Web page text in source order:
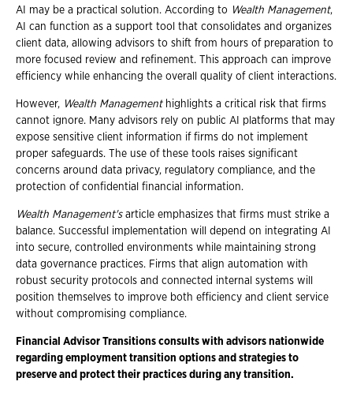
AI may be a practical solution. According to Wealth Management,
AI can function as a support tool that consolidates and organizes
client data, allowing advisors to shift from hours of preparation to
more focused review and refinement. This approach can improve
efficiency while enhancing the overall quality of client interactions.
However, Wealth Managementhighlights a critical risk that firms
cannot ignore. Many advisors rely on public AI platforms that may
expose sensitive client information if firms do not implement
proper safeguards. The use of these tools raises significant
concerns around data privacy, regulatory compliance, and the
protection of confidential financial information.
Wealth Management'sarticle emphasizes that firms must strike a
balance. Successful implementation will depend on integrating AI
into secure, controlled environments while maintaining strong
data governance practices. Firms that align automation with
robust security protocols and connected internal systems will
position themselves to improve both efficiency and client service
without compromising compliance.
Financial Advisor Transitions consults with advisors nationwide
regarding employment transition options and strategies to
preserve and protect their practices during any transition.